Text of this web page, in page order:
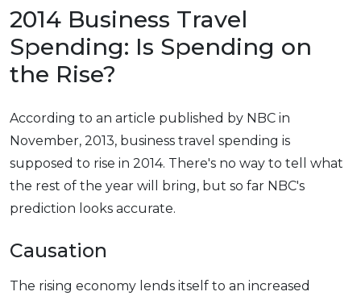
2014 Business Travel
Spending: Is Spending on
the Rise?
According to an article published by NBC in
November, 2013, business travel spending is
supposed to rise in 2014. There's no way to tell what
the rest of the year will bring, but so far NBC's
prediction looks accurate.
Causation
The rising economy lends itself to an increased